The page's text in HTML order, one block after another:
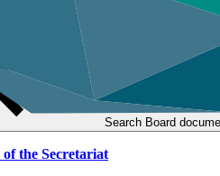
Search Board
the Secretariat